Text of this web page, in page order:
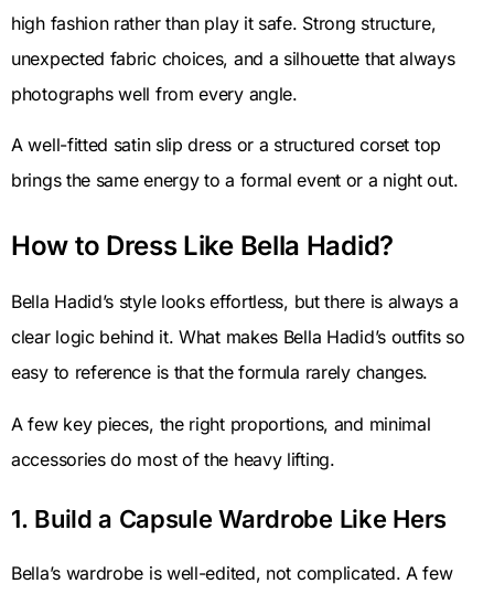
high fashion rather than play it safe. Strong structure,
unexpected fabric choices, and a silhouette that always
photographs well from every angle.
A well-fitted satin slip dress or a structured corset top
brings the same energy to a formal event or a night out.
How to Dress Like Bella Hadid?
Bella Hadid’s style looks effortless, but there is always a
clear logic behind it. What makes Bella Hadid’s outfits so
easy to reference is that the formula rarely changes.
A few key pieces, the right proportions, and minimal
accessories do most of the heavy lifting.
1. Build a Capsule Wardrobe Like Hers
Bella’s wardrobe is well-edited, not complicated. A few